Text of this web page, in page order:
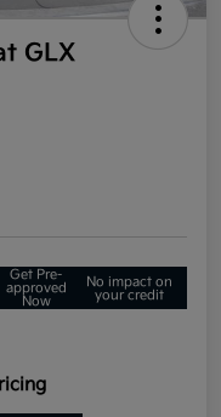
GLX
Get Pre-
approved
Now
No impact on
your credit